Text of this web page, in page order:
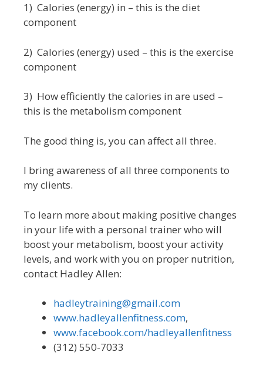
1) Calories (energy) in – this is the diet
component
2) Calories (energy) used – this is the exercise
component
3) How efficiently the calories in are used –
this is the metabolism component
The good thing is, you can affect all three.
I bring awareness of all three components to
my clients.
To learn more about making positive changes
in your life with a personal trainer who will
boost your metabolism, boost your activity
levels, and work with you on proper nutrition,
contact Hadley Allen:
hadleytraining@gmail.com
www.hadleyallenfitness.com,
www.facebook.com/hadleyallenfitness
(312) 550-7033